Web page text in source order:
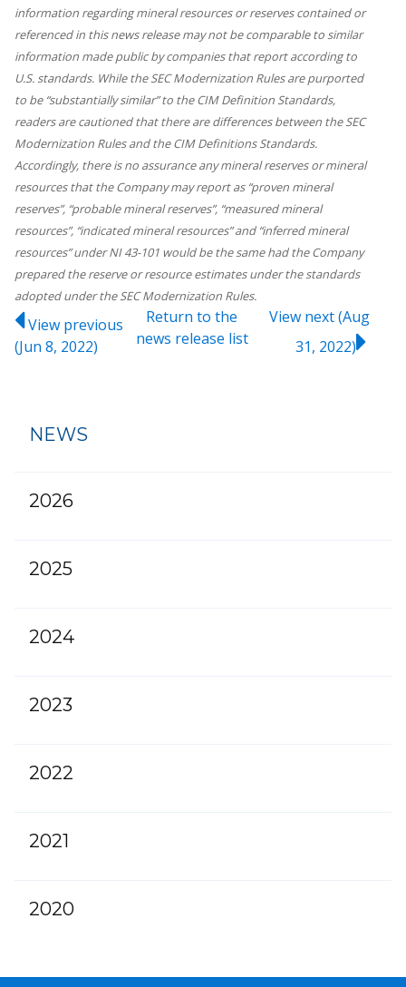
information regarding mineral resources or reserves contained or
referenced in this news release may not be comparable to similar
information made public by companies that report according to
U.S. standards. While the SEC Modernization Rules are purported
to be “substantially similar” to the CIM Definition Standards,
readers are cautioned that there are differences between the SEC
Modernization Rules and the CIM Definitions Standards.
Accordingly, there is no assurance any mineral reserves or mineral
resources that the Company may report as “proven mineral
reserves”, “probable mineral reserves”, “measured mineral
resources”, “indicated mineral resources” and “inferred mineral
resources” under NI 43-101 would be the same had the Company
prepared the reserve or resource estimates under the standards
adopted under the SEC Modernization Rules.
View previous
(Jun 8, 2022)
Return tothe
news release list
View next (Aug
31, 2022)
NEWS
2026
2025
2024
2023
2022
2021
2020